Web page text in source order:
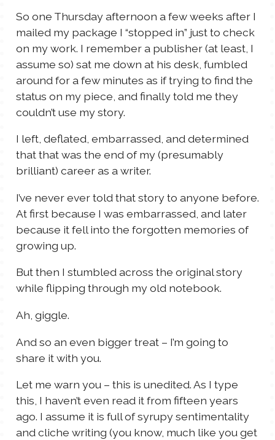
So one Thursday afternoon a few weeks after I
mailed my package I “stopped in” just to check
on my work. I remember a publisher (at least, I
assume so) sat me down at his desk, fumbled
around for a few minutes as if trying to find the
status on my piece, and finally told me they
couldn’t use my story.
I left, deflated, embarrassed, and determined
that that was the end of my (presumably
brilliant) career as a writer.
I’ve never ever told that story to anyone before.
At first because I was embarrassed, and later
because it fell into the forgotten memories of
growing up.
But then I stumbled across the original story
while flipping through my old notebook.
Ah, giggle.
And so an even bigger treat – I’m going to
share it with you.
Let me warn you – this is unedited. As I type
this, I haven’t even read it from fifteen years
ago. I assume it is full of syrupy sentimentality
and cliche writing (you know, much like you get